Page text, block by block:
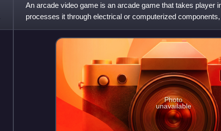
An arcade video game is an arcade game that takes player
processes it through electrical or computerized
electronic monitor or similar di
Photo
unavailable